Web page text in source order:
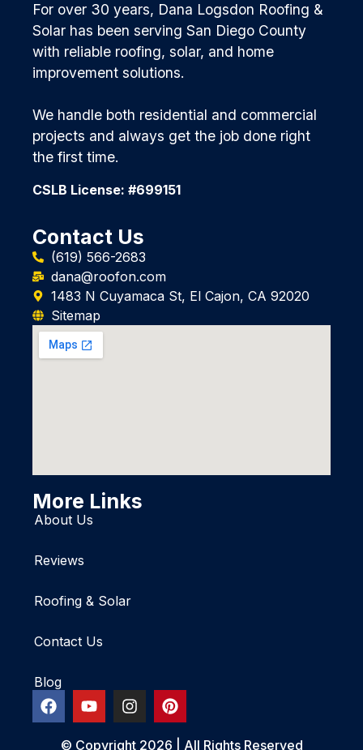
For over 30 years, Dana Logsdon Roofing &
Solar has been serving San Diego County
with reliable roofing, solar, and home
improvement solutions.
We handle both residential and commercial
projects and always get the job done right
the first time.
CSLB License: #699151
Contact Us
(619) 566-2683
dana@roofon.com
1483 N Cuyamaca St, El Cajon, CA 92020
Sitemap
More Links
About Us
Reviews
Roofing & Solar
Contact Us
Blog
© Copyright 2026 | All Rights Reserved